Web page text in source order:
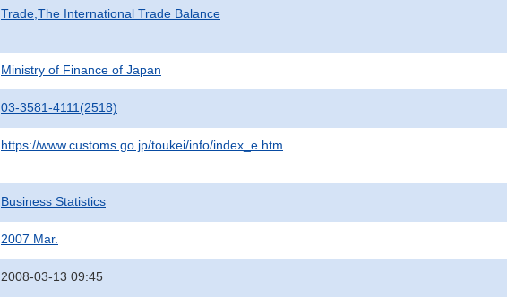
Trade,The International Trade Balance
Ministry of Finance of Japan
03-3581-4111(2518)
https://www.customs.go.jp/toukei/info/index_e.htm
Business Statistics
2007 Mar.
2008-03-13 09:45